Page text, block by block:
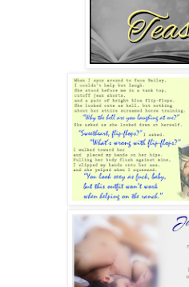
“Eyes on me, baby,” he
I didn’t hesitate to obey, and
another. “When you hit that
Jackson lowered his hand to
pressure. I moaned as I
“Yes.” I bit down on my lip
“Beautiful,” he whispered.
beautiful. Jackson made me
hadn’t before. He gave me
but had never demand
of happiness. And now that
like, I knew nothing would